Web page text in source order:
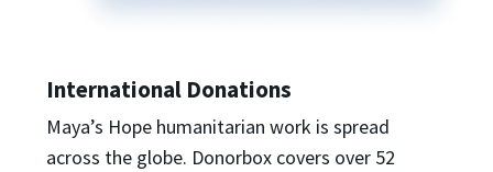
International Donations
Maya’s Hope humanitarian work is spread
across the globe. Donorbox covers over 52